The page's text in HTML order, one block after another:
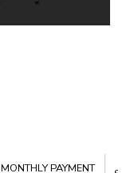
MONTHLY PAYMENT